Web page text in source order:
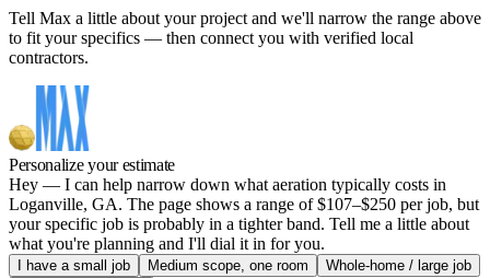
Tell Max a little about your project and we'll narrow the range above
to fit your specifics — then connect you with verified local
contractors.
Personalize your estimate
Hey — I can help narrow down what aeration typically costs in
Loganville, GA. The page shows a range of $107–$250 per job, but
your specific job is probably in a tighter band. Tell me a little about
what you're planning and I'll dial it in for you.
I have a small job Medium scope, one room
Whole-home / large job